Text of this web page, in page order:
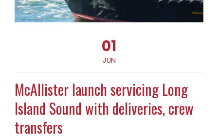
01
JUN
McAllister launch servicing Long
Island Sound with deliveries, crew
transfers